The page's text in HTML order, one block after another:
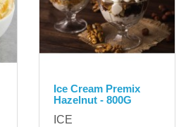
Ice Cream Premix
Hazelnut - 800G
ICE